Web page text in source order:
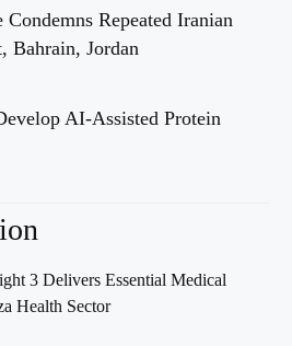
Repeated Iranian
Bahrain, Jordan
AI-Assisted Protein
3 Delivers Essential Medical
Health Sector